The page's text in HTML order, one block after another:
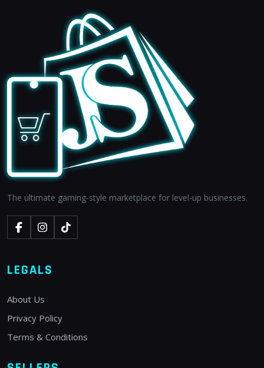
The ultimate gaming-style marketplace for level-up businesses.
LEGALS
About Us
Privacy Policy
Terms & Conditions